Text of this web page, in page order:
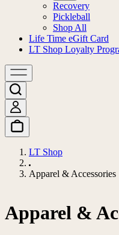
Recovery
Pickleball
Shop All
Life Time eGift Card
LT Shop Loyalty
LT Shop
Apparel & Accessories
Apparel &